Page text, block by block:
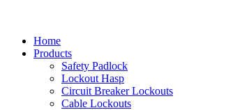
Home
Products
Safety Padlock
Lockout Hasp
Circuit Breaker Lockouts
Cable Lockouts